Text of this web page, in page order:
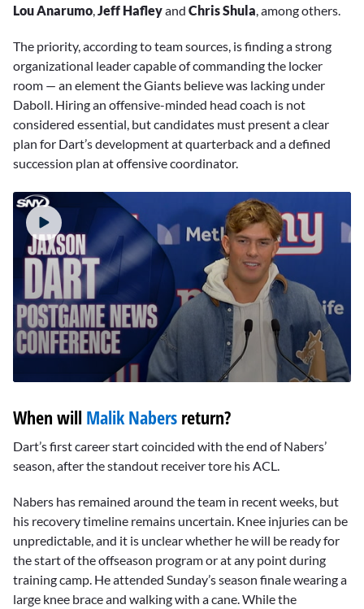
Lou Anarumo,Jeff Hafleyand Chris Shula, among others.
The priority, according to team sources, is finding a strong
organizational leader capable of commanding the locker
room — an element the Giants believe was lacking under
Daboll. Hiring an offensive-minded head coach is not
considered essential, but candidates must present a clear
plan for Dart’s development at quarterback and a defined
succession plan at offensive coordinator.
of
10
minutes,
3
seconds
When will Malik Nabers return?
Dart’s first career start coincided with the end of Nabers’
season, after the standout receiver tore his ACL.
Nabers has remained around the team in recent weeks, but
his recovery timeline remains uncertain. Knee injuries can be
unpredictable, and it is unclear whether he will be ready for
the start of the offseason program or at any point during
training camp. He attended Sunday’s season finale wearing a
large knee brace and walking with a cane. While the